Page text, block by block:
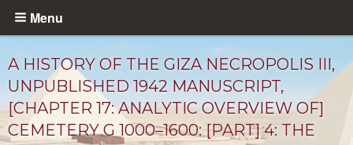
Skip
content
Menu
A HISTORY OF THE GIZA NECROPOLIS III,
UNPUBLISHED 1942 MANUSCRIPT,
[CHAPTER 17: ANALYTIC OVERVIEW OF]
CEMETERY G 1000–1600: [PART] 4: THE